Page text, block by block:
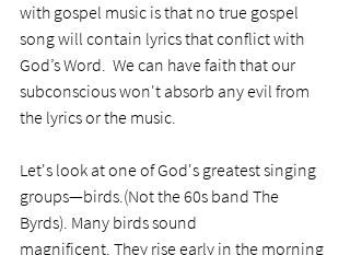
with gospel music is that no true gospel
song will contain lyrics that conflict with
God’s Word.  We can have faith that our
subconscious won't absorb any evil from
the lyrics or the music.
Let's look at one of God's greatest singing
groups—birds.(Not the 60s band The
Byrds). Many birds sound
magnificent. They rise early in the morning